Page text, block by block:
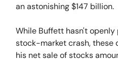
an astonishing $147 billion.
While Buffett hasn't
stock-market crash, these
his net sale of stocks